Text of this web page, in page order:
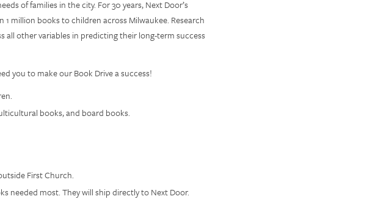
of families in the city. For 30 years, Next Door’s
million books to children across Milwaukee. Research
all other variables in predicting their long-term success
you to make our Book Drive a success!
books, and board books.
First Church.
needed most. They will ship directly to Next Door.